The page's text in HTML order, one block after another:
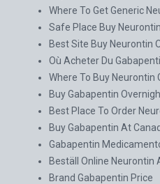
Where To Get Generic
Safe Place Buy Neurontin
Best Site Buy Neurontin
Où Acheter Du
Where To Buy Neurontin
Buy Gabapentin
Best Place To Order
Buy Gabapentin At
Gabapentin
Beställ Online Neurontin
Brand Gabapentin Price